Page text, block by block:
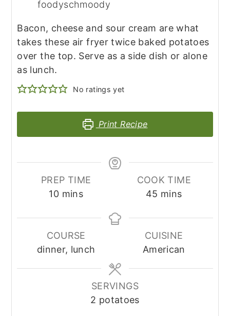
foodyschmoody
Bacon, cheese and sour cream are what
takes these air fryer twice baked potatoes
over the top. Serve as a side dish or alone
as lunch.
No ratings yet
Print Recipe
PREP TIME
10minutes
mins
COOK TIME
45 minutes
mins
COURSE
dinner, lunch
CUISINE
American
SERVINGS
2 potatoes